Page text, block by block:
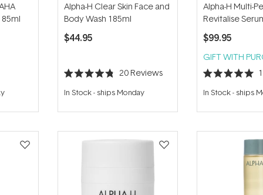
Alpha-H Clear Skin Face and
Body Wash 185ml
$44.95
Rated
4.8
out
5
20Reviews
In Stock- ships Monday
Alpha-H Multi-
Revitalise
$99.95
GIFT WITH
Rated
5.0
out
5
1
In Stock- ships